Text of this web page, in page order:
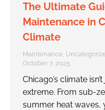
The Ultimate
Maintenance in
Climate
Maintenance,
October 7, 2025
Chicago’s climate
extreme. From sub-
summer heat waves,